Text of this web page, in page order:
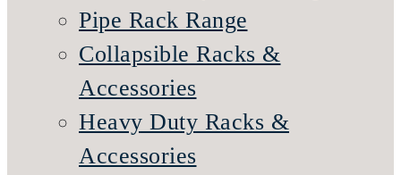
Pipe Rack Range
Collapsible Racks &
Accessories
Heavy Duty Racks &
Accessories